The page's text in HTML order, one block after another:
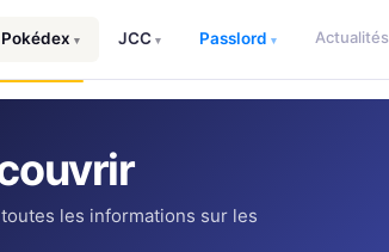
Pokédex ▾ JCC ▾ Passlord ▾ Actualités
les informations sur les